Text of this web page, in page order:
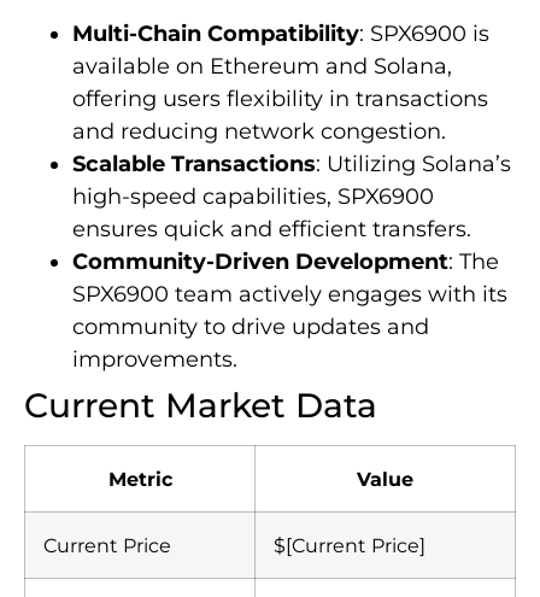
Multi-Chain Compatibility: SPX6900 is
available on Ethereum and Solana,
offering users flexibility in transactions
and reducing network congestion.
Scalable Transactions: Utilizing Solana’s
high-speed capabilities, SPX6900
ensures quick and efficient transfers.
Community-Driven Development: The
SPX6900 team actively engages with its
community to drive updates and
improvements.
Current Market Data
Metric Value
Current Price $[Current Price]